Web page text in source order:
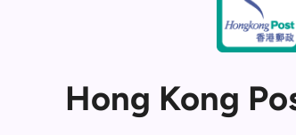
Hong Kong